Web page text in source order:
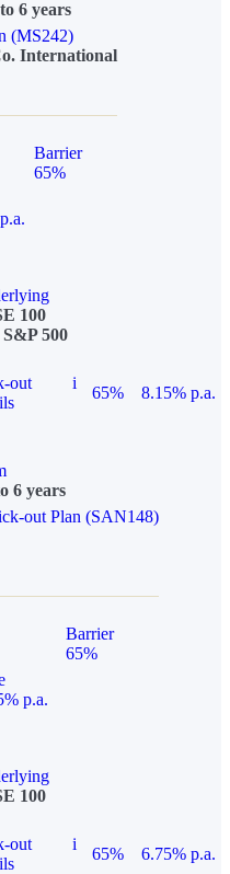
6 years
(MS242)
International
Barrier
65%
100
500
out
i
65%
8.15% p.a.
6 years
out Plan (SAN148)
Barrier
65%
p.a.
100
out
i
65% 6.75% p.a.